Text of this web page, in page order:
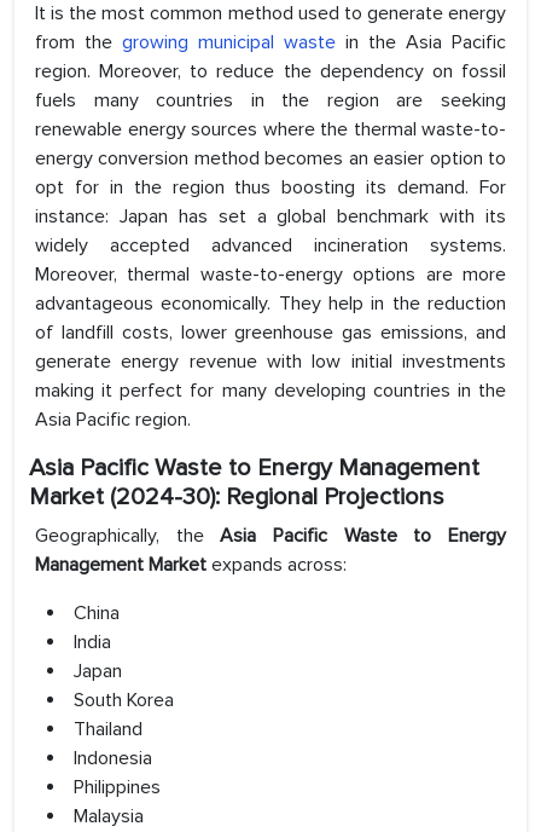
It is the most common method used to generate energy
from the growing municipal waste in the Asia Pacific
region. Moreover, to reduce the dependency on fossil
fuels many countries in the region are seeking
renewable energy sources where the thermal waste-to-
energy conversion method becomes an easier option to
opt for in the region thus boosting its demand. For
instance: Japan has set a global benchmark with its
widely accepted advanced incineration systems.
Moreover, thermal waste-to-energy options are more
advantageous economically. They help in the reduction
of landfill costs, lower greenhouse gas emissions, and
generate energy revenue with low initial investments
making it perfect for many developing countries in the
Asia Pacific region.
Asia Pacific Waste to Energy Management
Market (2024-30): Regional Projections
Geographically, theAsia Pacific Waste to Energy
Management Market expands across:
China
India
Japan
South Korea
Thailand
Indonesia
Philippines
Malaysia